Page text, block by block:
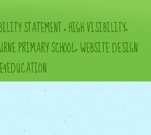
STATEMENT•HIGH VISIBILITY•
PRIMARY SCHOOL•WEBSITE DESIGN